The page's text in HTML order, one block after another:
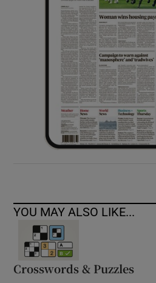
Show
YOU MAY ALSO LIKE...
Crosswords & Puzzles